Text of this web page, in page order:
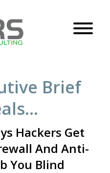
Brief
Hackers Get
And Anti-
You Blind